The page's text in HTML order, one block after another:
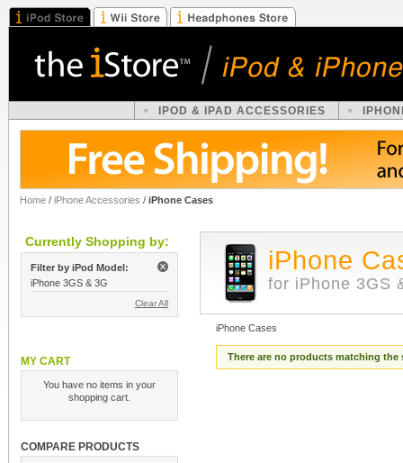
IPOD & IPAD ACCESSORIES
Home / iPhone Accessories / iPhone Cases
Currently Shopping by:
Filter by iPod Model:
iPhone 3GS & 3G
Clear All
MY CART
You have no items in your
shopping cart.
COMPARE PRODUCTS
iPhone
for iPhone 3GS
iPhone Cases
There are no products matching the